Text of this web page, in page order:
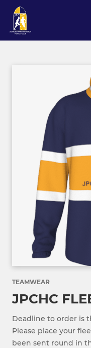
TEAMWEAR
JPCHC
Deadline to order is
Please place your
been sent round in